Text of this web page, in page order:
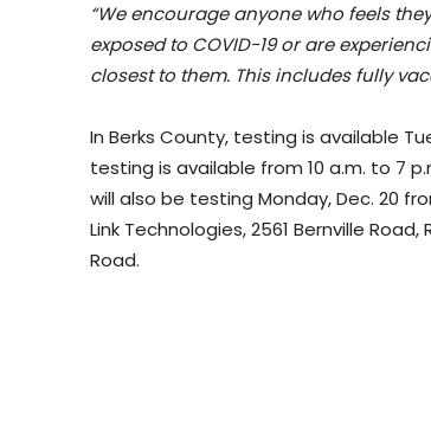
“We encourage anyone who feels
exposed to COVID-19 or are
closest to them. This includes fully
In Berks County, testing is available
testing is available from 10 a.m. to 7
will also be testing Monday, Dec. 20
Link Technologies, 2561 Bernville
Road.